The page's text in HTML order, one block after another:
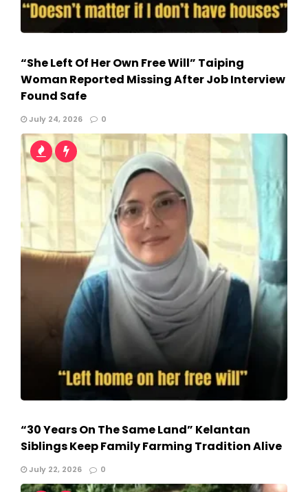
“She Left Of Her Own Free Will” Taiping
Woman Reported Missing After Job Interview
Found Safe
July 24, 2026 0
“30 Years On The Same Land” Kelantan
Siblings Keep Family Farming Tradition Alive
July 22, 2026 0